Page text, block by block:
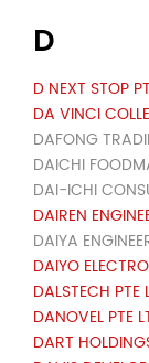
D
D NEXT STOP
DA VINCI
DAFONG
DAICHI
DAI-ICHI
DAIREN
DAIYA
DAIYO
DALSTECH PTE
DANOVEL PTE
DART